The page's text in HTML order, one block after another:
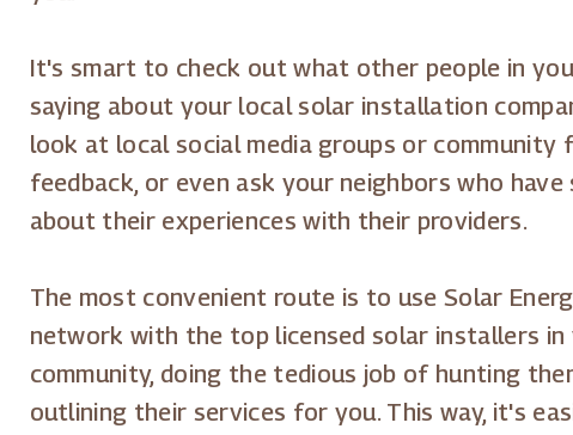
It's smart to check out what other people in
saying about your local solar installation
look at local social media groups or community
feedback, or even ask your neighbors who have
about their experiences with their providers.
The most convenient route is to use Solar
network with the top licensed solar installers in
community, doing the tedious job of hunting
outlining their services for you. This way, it's